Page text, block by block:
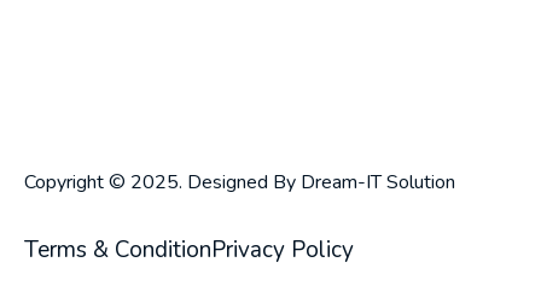
Copyright © 2025. Designed By Dream-IT Solution
Terms & ConditionPrivacy Policy